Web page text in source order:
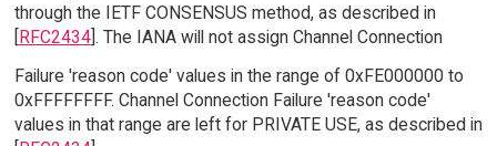
through the IETF CONSENSUS method, as described in
[RFC2434]. The IANA will not assign Channel Connection
Failure 'reason code' values in the range of 0xFE000000 to
0xFFFFFFFF. Channel Connection Failure 'reason code'
values in that range are left for PRIVATE USE, as described in